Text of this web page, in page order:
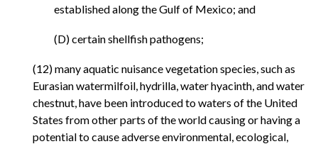
established along the Gulf of Mexico; and
(D) certain shellfish pathogens;
(12) many aquatic nuisance vegetation species, such as
Eurasian watermilfoil, hydrilla, water hyacinth, and water
chestnut, have been introduced to waters of the United
States from other parts of the world causing or having a
potential to cause adverse environmental, ecological,